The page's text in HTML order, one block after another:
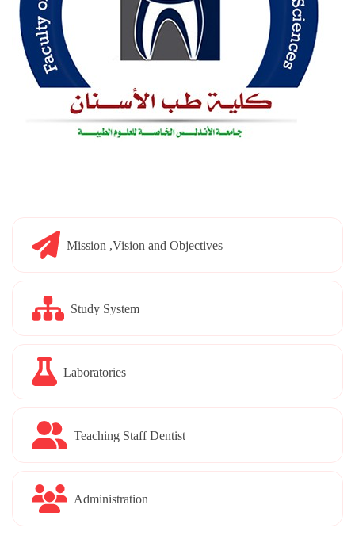
Mission ,Vision and Objectives
Study System
Laboratories
Teaching Staff Dentist
Administration